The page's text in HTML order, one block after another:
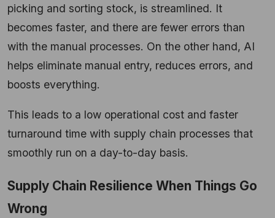
picking and sorting stock, is streamlined. It
becomes faster, and there are fewer errors than
with the manual processes. On the other hand, AI
helps eliminate manual entry, reduces errors, and
boosts everything.
This leads to a low operational cost and faster
turnaround time with supply chain processes that
smoothly run on a day-to-day basis.
Supply Chain Resilience When Things Go
Wrong